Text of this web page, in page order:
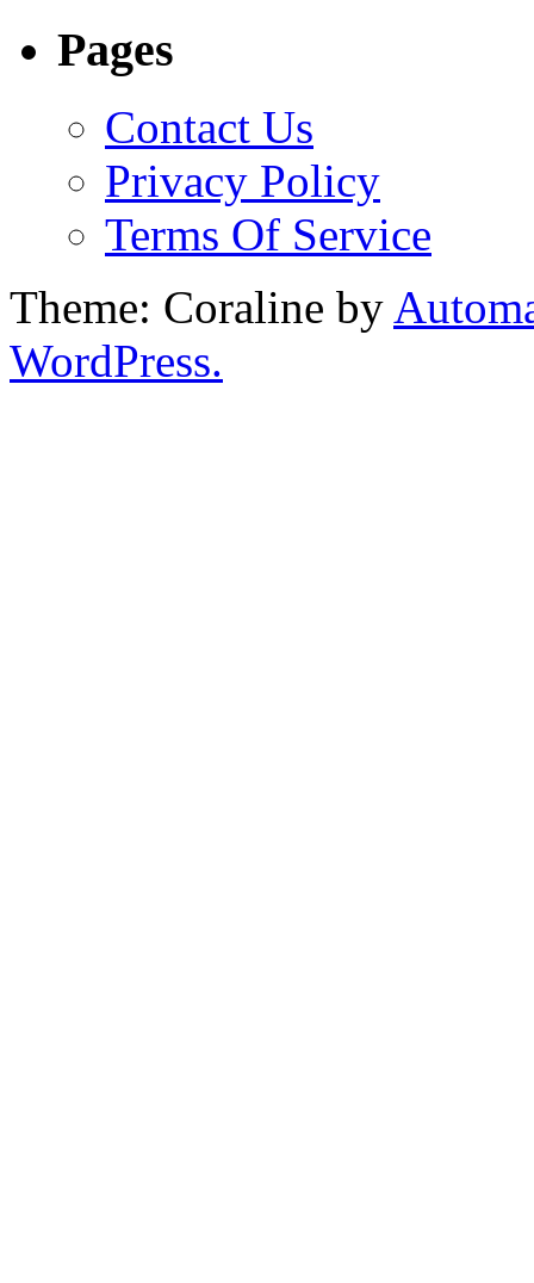
Pages
Contact Us
Privacy Policy
Terms Of Service
Theme: Coraline by
WordPress.